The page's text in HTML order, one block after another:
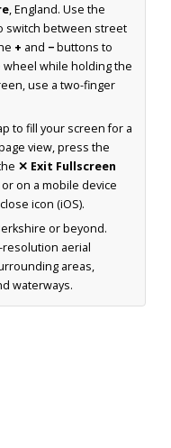
, England. Use the
switch between street
+ and −buttons to
while holding the
use a two-finger
to fill your screen for a
view, press the
✕ Exit Fullscreen
on a mobile device
icon (iOS).
or beyond.
aerial
areas,
waterways.